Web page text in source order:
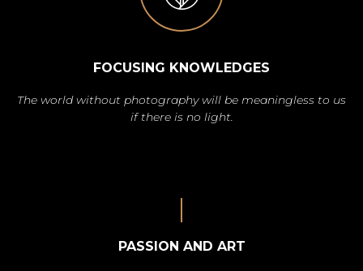
FOCUSING KNOWLEDGES
The world without photography will be meaningless to us
if there is no light.
PASSION AND ART